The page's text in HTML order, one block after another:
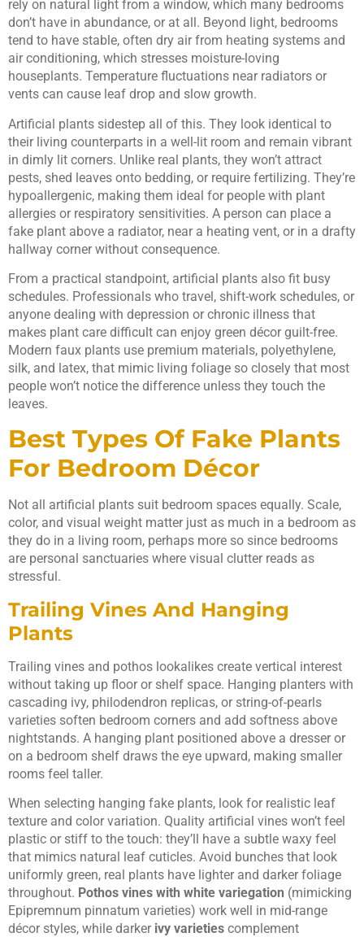
rely on natural light from a window, which many bedrooms
don’t have in abundance, or at all. Beyond light, bedrooms
tend to have stable, often dry air from heating systems and
air conditioning, which stresses moisture-loving
houseplants. Temperature fluctuations near radiators or
vents can cause leaf drop and slow growth.
Artificial plants sidestep all of this. They look identical to
their living counterparts in a well-lit room and remain vibrant
in dimly lit corners. Unlike real plants, they won’t attract
pests, shed leaves onto bedding, or require fertilizing. They’re
hypoallergenic, making them ideal for people with plant
allergies or respiratory sensitivities. A person can place a
fake plant above a radiator, near a heating vent, or in a drafty
hallway corner without consequence.
From a practical standpoint, artificial plants also fit busy
schedules. Professionals who travel, shift-work schedules, or
anyone dealing with depression or chronic illness that
makes plant care difficult can enjoy green décor guilt-free.
Modern faux plants use premium materials, polyethylene,
silk, and latex, that mimic living foliage so closely that most
people won’t notice the difference unless they touch the
leaves.
Best Types Of Fake Plants
For Bedroom Décor
Not all artificial plants suit bedroom spaces equally. Scale,
color, and visual weight matter just as much in a bedroom as
they do in a living room, perhaps more so since bedrooms
are personal sanctuaries where visual clutter reads as
stressful.
Trailing Vines And Hanging
Plants
Trailing vines and pothos lookalikes create vertical interest
without taking up floor or shelf space. Hanging planters with
cascading ivy, philodendron replicas, or string-of-pearls
varieties soften bedroom corners and add softness above
nightstands. A hanging plant positioned above a dresser or
on a bedroom shelf draws the eye upward, making smaller
rooms feel taller.
When selecting hanging fake plants, look for realistic leaf
texture and color variation. Quality artificial vines won’t feel
plastic or stiff to the touch: they’ll have a subtle waxy feel
that mimics natural leaf cuticles. Avoid bunches that look
uniformly green, real plants have lighter and darker foliage
throughout. Pothos vines with white variegation (mimicking
Epipremnum pinnatum varieties) work well in mid-range
décor styles, while darker ivy varieties complement